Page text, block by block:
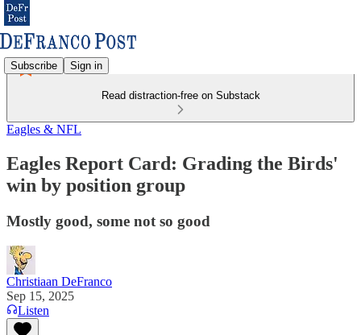
Subscribe Sign in
Read distraction-free on Substack
Eagles & NFL
Eagles Report Card: Grading the Birds'
win by position group
Mostly good, some not so good
Christiaan DeFranco
Sep 15, 2025
Listen